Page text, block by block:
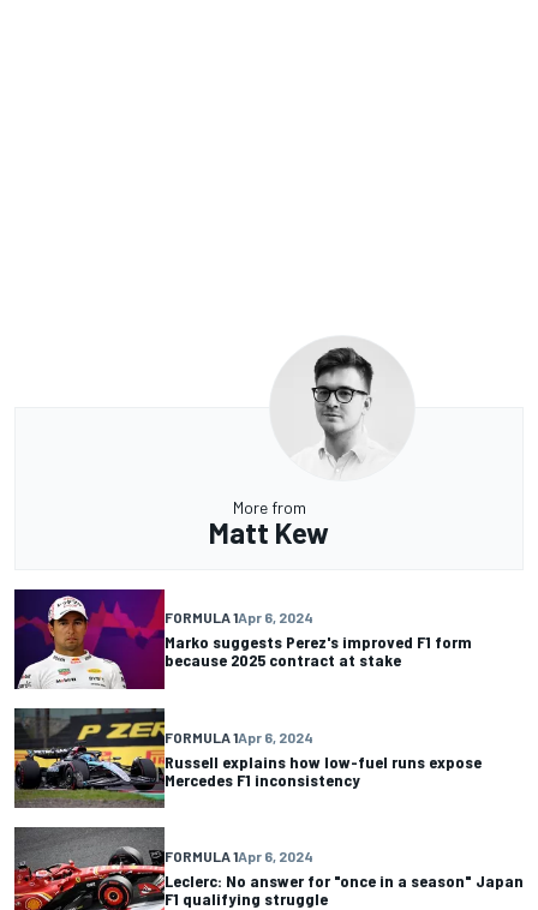
More from
Matt Kew
FORMULA 1Apr 6, 2024
Marko suggests Perez's improved F1 form
because 2025 contract at stake
FORMULA 1Apr 6, 2024
Russell explains how low-fuel runs expose
Mercedes F1 inconsistency
FORMULA 1Apr 6, 2024
Leclerc: No answer for "once in a season" Japan
F1 qualifying struggle